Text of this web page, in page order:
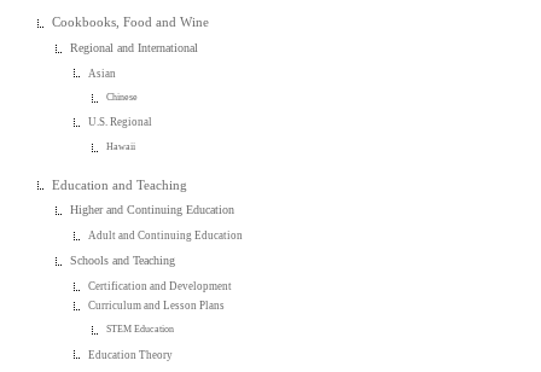
Cookbooks, Food and Wine
Regional and International
Asian
Chinese
U.S. Regional
Hawaii
Education and Teaching
Higher and Continuing Education
Adult and Continuing Education
Schools and Teaching
Certification and Development
Curriculum and Lesson Plans
STEM Education
Education Theory